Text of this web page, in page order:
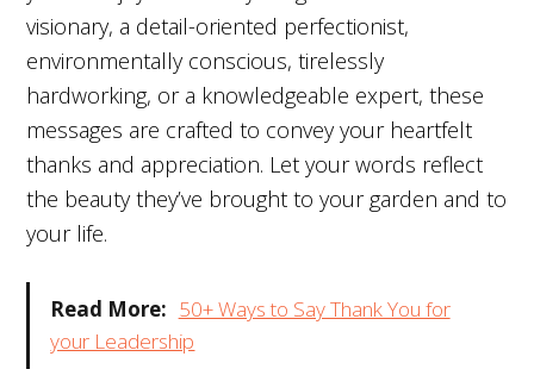
visionary, a detail-oriented perfectionist,
environmentally conscious, tirelessly
hardworking, or a knowledgeable expert, these
messages are crafted to convey your heartfelt
thanks and appreciation. Let your words reflect
the beauty they’ve brought to your garden and to
your life.
Read More: 50+ Ways to Say Thank You for
your Leadership